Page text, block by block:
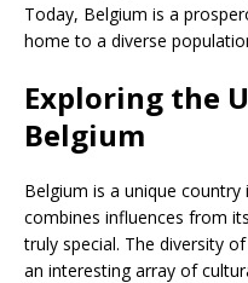
Today, Belgium is a
home to a diverse
Exploring the
Belgium
Belgium is a unique
combines influences from
truly special. The diversity
an interesting array of